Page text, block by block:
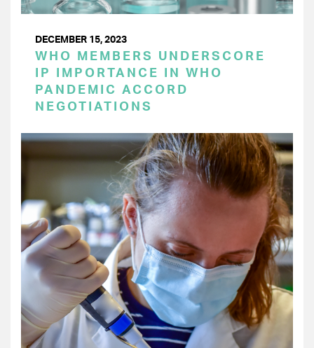
DECEMBER 15, 2023
WHO MEMBERS UNDERSCORE
IP IMPORTANCE IN WHO
PANDEMIC ACCORD
NEGOTIATIONS